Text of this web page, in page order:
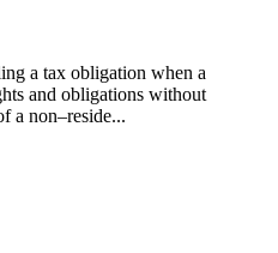
a tax obligation when a
and obligations without
a non–reside...